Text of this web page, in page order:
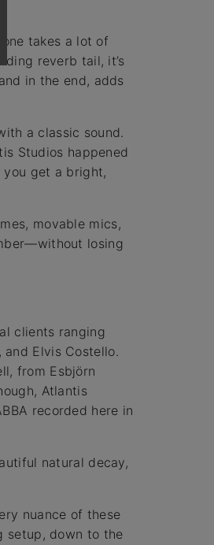
takes a lot of
reverb tail, it’s
in the end, adds
a classic sound.
Studios happened
get a bright,
movable mics,
losing
clients ranging
and Elvis Costello.
from Esbjörn
Atlantis
recorded here in
natural decay,
nuance of these
setup, down to the